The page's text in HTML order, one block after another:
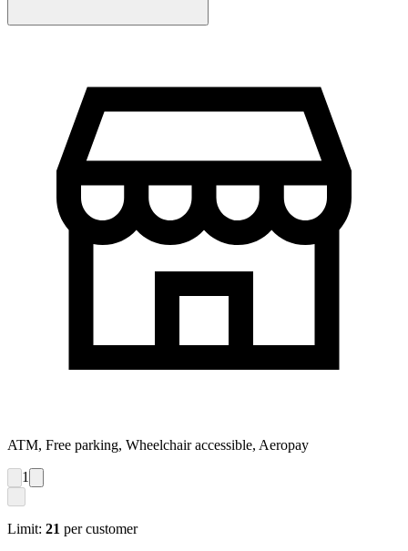
ATM, Free parking, Wheelchair accessible, Aeropay
1
Limit: 21 per customer